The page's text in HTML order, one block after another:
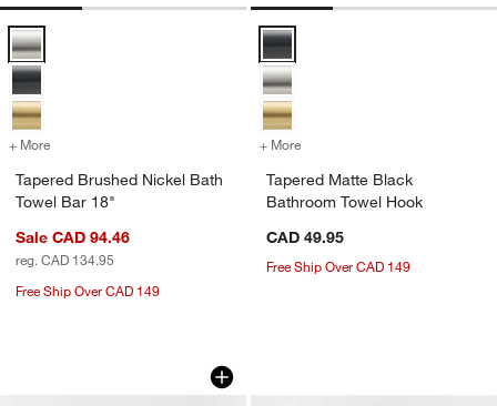
Tapered Brushed Nickel Bath Towel Bar 18" Options
+ More for Tapered Brushed Nickel Bath Towel Bar 18"
Tapered Brushed Nickel Bath
Towel Bar 18"
Sale CAD 94.46
reg. CAD 134.95
Free Ship Over CAD 149
Tapered Matte Black Bathroom
+ More
Tapered Matte Black
Bathroom Towel Hook
CAD 49.95
Free Ship Over CAD 149
Tapered Brushed Brass Wall-
Carousel showing item 1 through 1 of 2